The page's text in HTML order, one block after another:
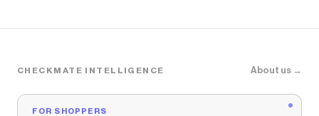
CHECKMATE INTELLIGENCE About us →
FOR SHOPPERS